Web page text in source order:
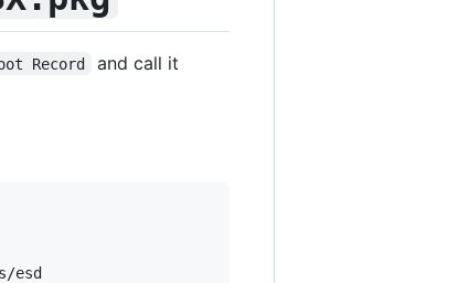
Record and call it
esd